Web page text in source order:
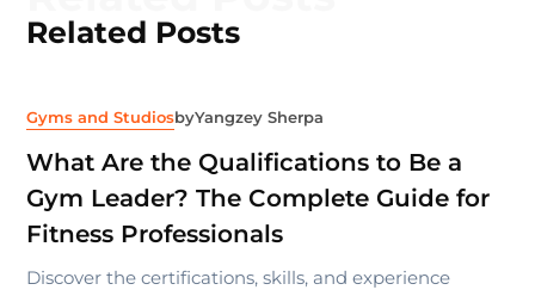
Related Posts
Gyms and StudiosbyYangzey Sherpa
What Are the Qualifications to Be a
Gym Leader? The Complete Guide for
Fitness Professionals
Discover the certifications, skills, and experience